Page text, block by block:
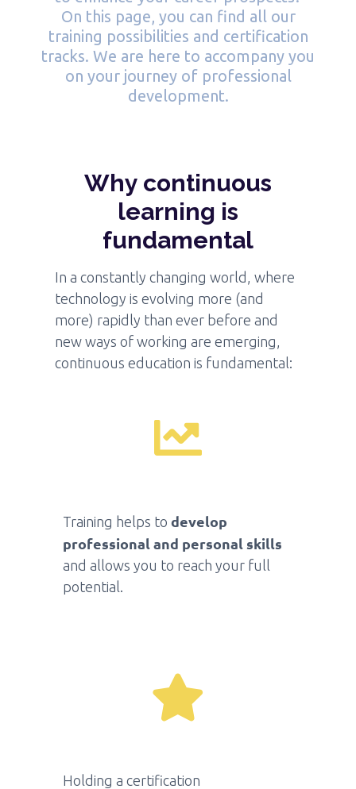
On this page, you can find all our
training possibilities and certification
tracks. We are here to accompany you
on your journey of professional
development.
Why continuous
learning is
fundamental
In a constantly changing world, where
technology is evolving more (and
more) rapidly than ever before and
new ways of working are emerging,
continuous education is fundamental:
Training helps todevelop
professional and personal skills
and allows you to reach your full
potential.
Holding a certification